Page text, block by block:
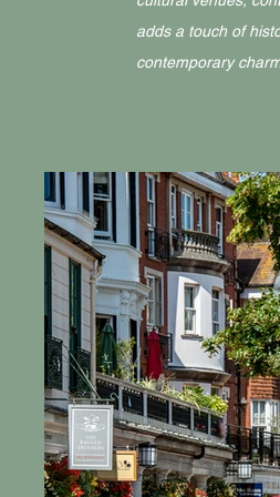
adds a touch of
contemporary